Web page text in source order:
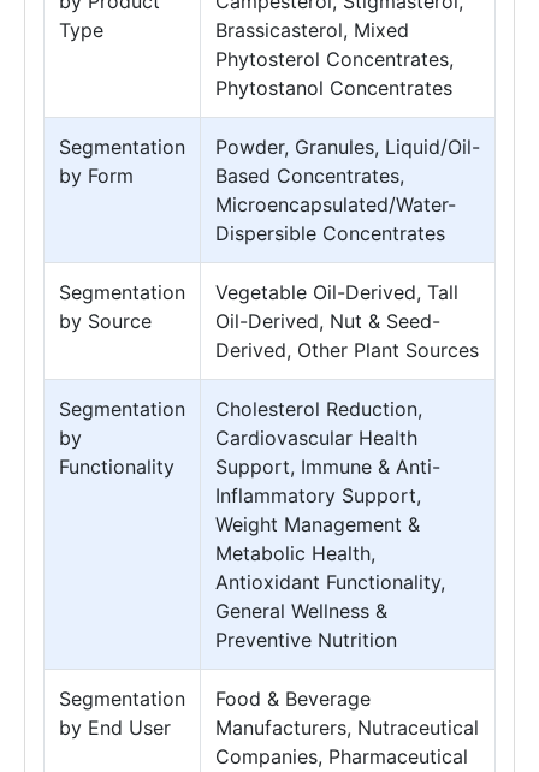
Type
Brassicasterol, Mixed
Phytosterol Concentrates,
Phytostanol Concentrates
Segmentation
by Form
Powder, Granules, Liquid/Oil-
Based Concentrates,
Microencapsulated/Water-
Dispersible Concentrates
Segmentation
by Source
Vegetable Oil-Derived, Tall
Oil-Derived, Nut & Seed-
Derived, Other Plant Sources
Segmentation
by
Functionality
Cholesterol Reduction,
Cardiovascular Health
Support, Immune & Anti-
Inflammatory Support,
Weight Management &
Metabolic Health,
Antioxidant Functionality,
General Wellness &
Preventive Nutrition
Segmentation
by End User
Food & Beverage
Manufacturers, Nutraceutical
Companies, Pharmaceutical